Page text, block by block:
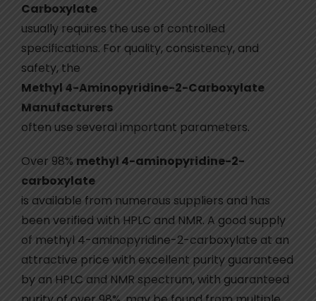
Carboxylate
usually requires the use of controlled
specifications. For quality, consistency, and
safety, the
Methyl 4-Aminopyridine-2-Carboxylate
Manufacturers
often use several important parameters.
Over 98% methyl 4-aminopyridine-2-
carboxylate
is available from numerous suppliers and has
been verified with HPLC and NMR. A good supply
of methyl 4-aminopyridine-2-carboxylate at an
attractive price with excellent purity guaranteed
by an HPLC and NMR spectrum, with guaranteed